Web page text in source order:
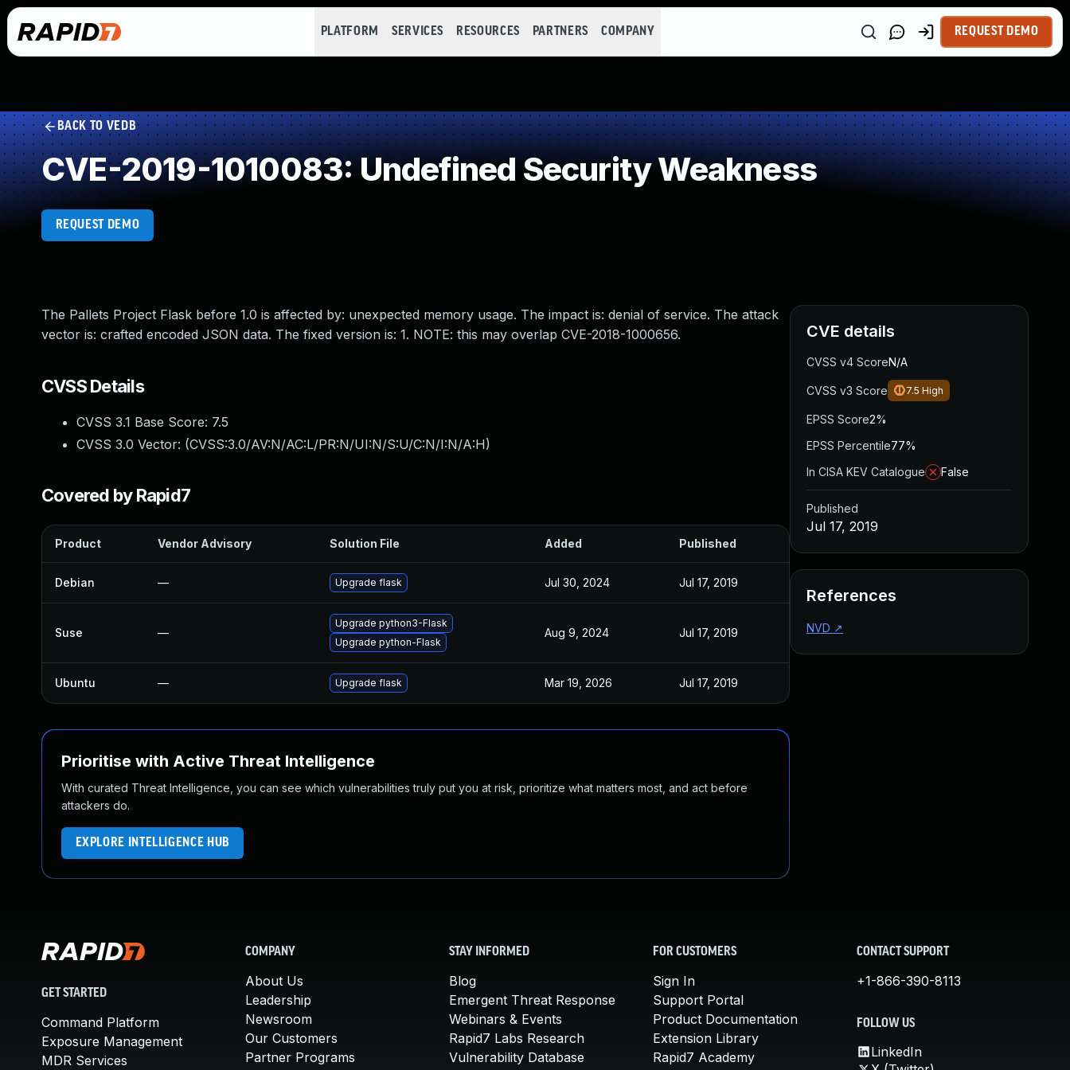
PLATFORM SERVICES RESOURCES PARTNERS COMPANY REQUEST DEMO
BACK TO VEDB
CVE-2019-1010083: Undefined Security Weakness
REQUEST DEMO
The Pallets Project Flask before 1.0 is affected by: unexpected memory usage. The impact is: denial of service. The attack
vector is: crafted encoded JSON data. The fixed version is: 1. NOTE: this may overlap CVE-2018-1000656.
CVSS Details
CVSS 3.1 Base Score: 7.5
CVSS 3.0 Vector: (CVSS:3.0/AV:N/AC:L/PR:N/UI:N/S:U/C:N/I:N/A:H)
Covered by Rapid7
Product Vendor Advisory Solution File Added Published
Debian — Upgrade flask Jul 30, 2024 Jul 17, 2019
Suse —
Upgrade python3-Flask
Upgrade python-Flask
Aug 9, 2024 Jul 17, 2019
Ubuntu — Upgrade flask Mar 19, 2026 Jul 17, 2019
Prioritise with Active Threat Intelligence
With curated Threat Intelligence, you can see which vulnerabilities truly put you at risk, prioritize what matters most, and act before
attackers do.
EXPLORE INTELLIGENCE HUB
CVE details
CVSS v4 ScoreN/A
CVSS v3 Score 7.5 High
EPSS Score2%
EPSS Percentile77%
In CISA KEV Catalogue
False
Published
Jul 17, 2019
References
NVD ↗
GET STARTED
Command Platform
Exposure Management
MDR Services
COMPANY
About Us
Leadership
Newsroom
Our Customers
Partner Programs
STAY INFORMED
Blog
Emergent Threat Response
Webinars & Events
Rapid7 Labs Research
Vulnerability Database
FOR CUSTOMERS
Sign In
Support Portal
Product Documentation
Extension Library
Rapid7 Academy
CONTACT SUPPORT
+1-866-390-8113
FOLLOW US
LinkedIn